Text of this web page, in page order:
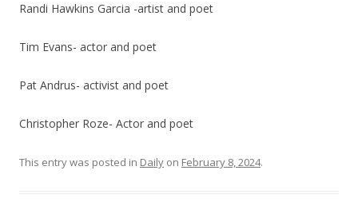
Randi Hawkins Garcia -artist and poet
Tim Evans- actor and poet
Pat Andrus- activist and poet
Christopher Roze- Actor and poet
This entry was posted in Daily on February 8, 2024.